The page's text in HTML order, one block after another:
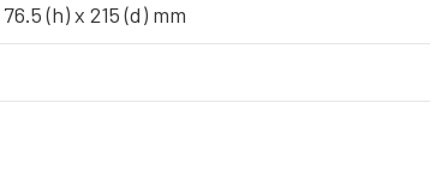
(h) x 215 (d) mm